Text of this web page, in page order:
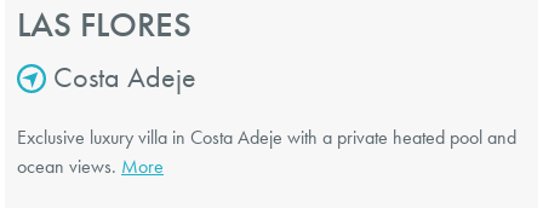
LAS FLORES
Costa Adeje
Exclusive luxury villa in Costa Adeje with a private heated pool and
ocean views. More